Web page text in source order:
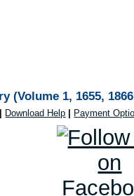
(Volume 1, 1655,
Download Help Payment